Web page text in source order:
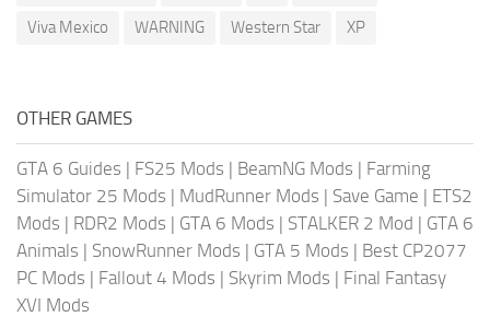
Viva Mexico
WARNING Western Star XP
OTHER GAMES
GTA 6 Guides | FS25 Mods | BeamNG Mods | Farming
Simulator 25 Mods | MudRunner Mods | Save Game | ETS2
Mods | RDR2 Mods | GTA 6 Mods | STALKER 2 Mod | GTA 6
Animals | SnowRunner Mods | GTA 5 Mods | Best CP2077
PC Mods | Fallout 4 Mods | Skyrim Mods | Final Fantasy
XVI Mods